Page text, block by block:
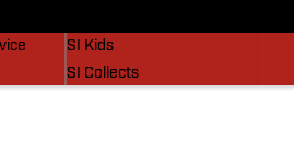
SI Kids
SI Collects